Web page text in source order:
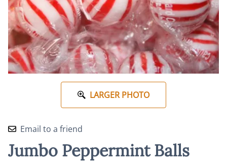
LARGER PHOTO
Email to a friend
Jumbo Peppermint Balls